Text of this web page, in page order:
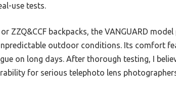
use tests.
ZZQ&CCF backpacks, the VANGUARD
outdoor conditions. Its comfort
on long days. After thorough testing, I
for serious telephoto lens